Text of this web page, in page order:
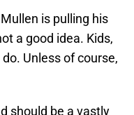
is pulling his
a good idea. Kids,
Unless of course,
should be a vastly